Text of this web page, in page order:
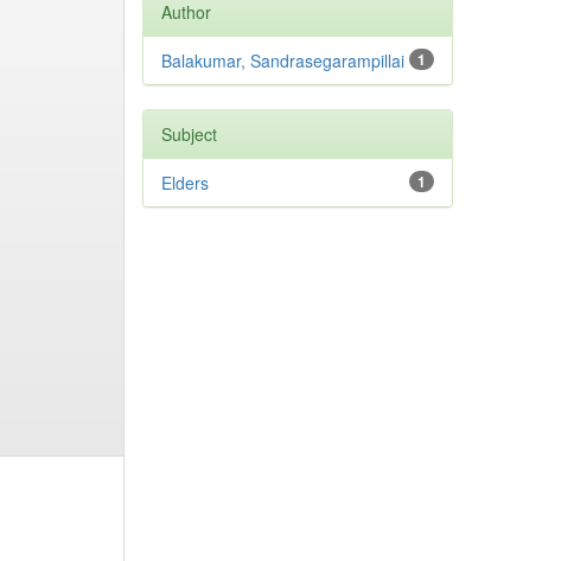
Author
1
Balakumar, Sandrasegarampillai
Subject
1
Elders